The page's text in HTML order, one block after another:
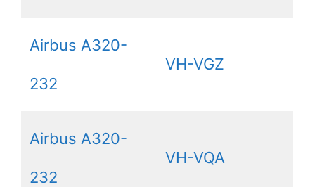
Airbus A320-
232
VH-VGZ
Airbus A320-
232
VH-VQA